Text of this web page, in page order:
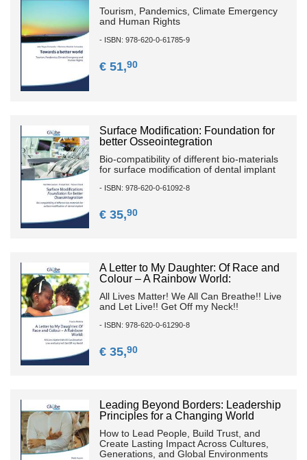
Tourism, Pandemics, Climate Emergency
and Human Rights
- ISBN: 978-620-0-61785-9
€ 51,90
Surface Modification: Foundation for
better Osseointegration
Bio-compatibility of different bio-materials
for surface modification of dental implant
- ISBN: 978-620-0-61092-8
€ 35,90
A Letter to My Daughter: Of Race and
Colour – A Rainbow World:
All Lives Matter! We All Can Breathe!! Live
and Let Live!! Get Off my Neck!!
- ISBN: 978-620-0-61290-8
€ 35,90
Leading Beyond Borders: Leadership
Principles for a Changing World
How to Lead People, Build Trust, and
Create Lasting Impact Across Cultures,
Generations, and Global Environments